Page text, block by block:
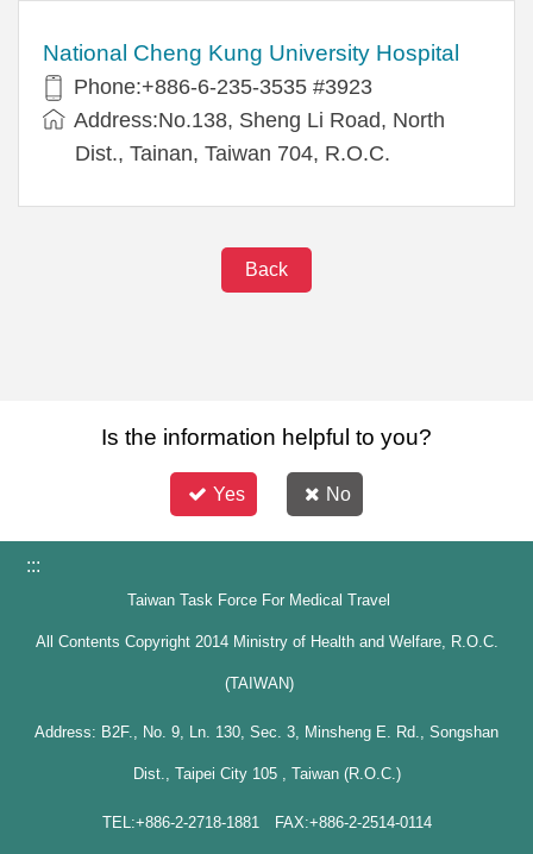
National Cheng Kung University Hospital
Phone:+886-6-235-3535 #3923
Address:No.138, Sheng Li Road, North
Dist., Tainan, Taiwan 704, R.O.C.
Back
Is the information helpful to you?
Yes No
:::
Taiwan Task Force For Medical Travel
All Contents Copyright 2014 Ministry of Health and Welfare, R.O.C.
(TAIWAN)
Address: B2F., No. 9, Ln. 130, Sec. 3, Minsheng E. Rd., Songshan
Dist., Taipei City 105 , Taiwan (R.O.C.)
TEL:+886-2-2718-1881 FAX:+886-2-2514-0114